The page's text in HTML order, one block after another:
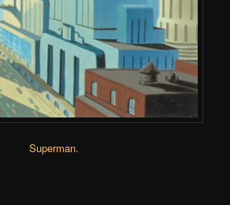
Superman.